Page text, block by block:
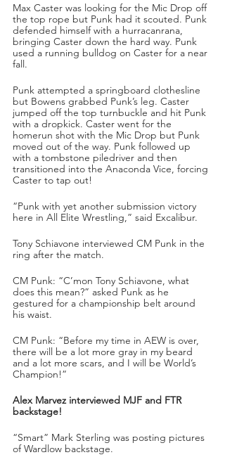
Max Caster was looking for the Mic Drop off
the top rope but Punk had it scouted. Punk
defended himself with a hurracanrana,
bringing Caster down the hard way. Punk
used a running bulldog on Caster for a near
fall.
Punk attempted a springboard clothesline
but Bowens grabbed Punk’s leg. Caster
jumped off the top turnbuckle and hit Punk
with a dropkick. Caster went for the
homerun shot with the Mic Drop but Punk
moved out of the way. Punk followed up
with a tombstone piledriver and then
transitioned into the Anaconda Vice, forcing
Caster to tap out!
“Punk with yet another submission victory
here in All Elite Wrestling,” said Excalibur.
Tony Schiavone interviewed CM Punk in the
ring after the match.
CM Punk: “C’mon Tony Schiavone, what
does this mean?” asked Punk as he
gestured for a championship belt around
his waist.
CM Punk: “Before my time in AEW is over,
there will be a lot more gray in my beard
and a lot more scars, and I will be World’s
Champion!”
Alex Marvez interviewed MJF and FTR
backstage!
“Smart” Mark Sterling was posting pictures
of Wardlow backstage.